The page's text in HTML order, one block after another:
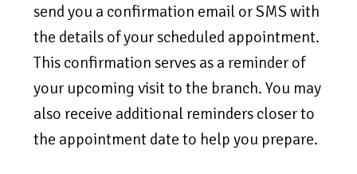
send you a confirmation email or SMS with
the details of your scheduled appointment.
This confirmation serves as a reminder of
your upcoming visit to the branch. You may
also receive additional reminders closer to
the appointment date to help you prepare.